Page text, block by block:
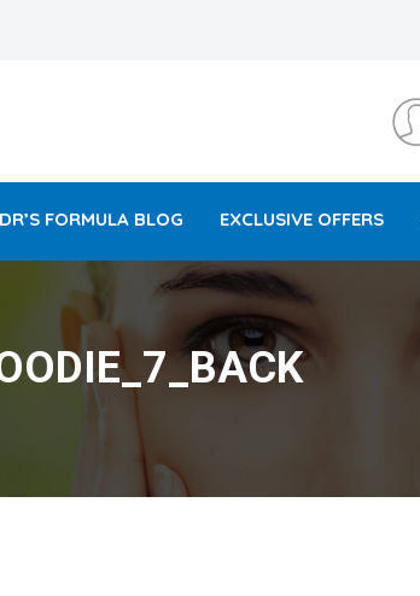
DR’S FORMULA BLOG EXCLUSIVE OFFERS